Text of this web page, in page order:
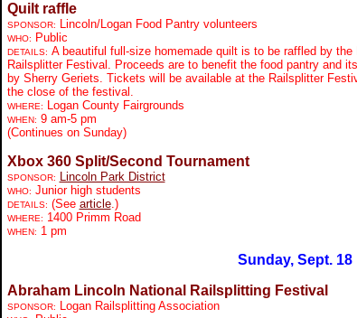
Quilt raffle
SPONSOR: Lincoln/Logan Food Pantry volunteers
WHO: Public
DETAILS: A beautiful full-size homemade quilt is to be raffled by
Railsplitter Festival. Proceeds are to benefit the food pantry and
by Sherry Geriets. Tickets will be available at the Railsplitter
the close of the festival.
WHERE: Logan County Fairgrounds
WHEN: 9 am-5 pm
(Continues on Sunday)
Xbox 360 Split/Second Tournament
SPONSOR: Lincoln Park District
WHO: Junior high students
DETAILS: (See article.)
WHERE: 1400 Primm Road
WHEN: 1 pm
Sunday, Sept. 18
Abraham Lincoln National Railsplitting Festival
SPONSOR: Logan Railsplitting Association